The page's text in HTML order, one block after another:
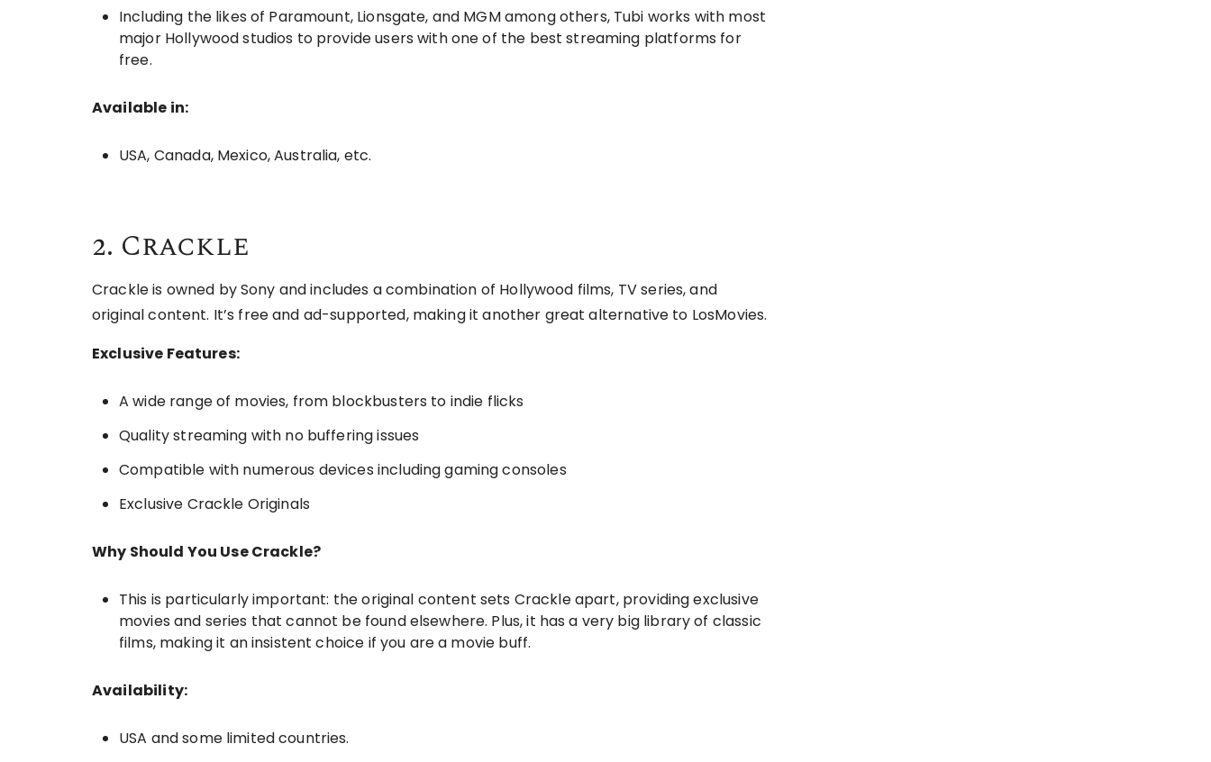
Including the likes of Paramount, Lionsgate, and MGM among others, Tubi works with most
major Hollywood studios to provide users with one of the best streaming platforms for
free.
Available in:
USA, Canada, Mexico, Australia, etc.
2. Crackle
Crackle is owned by Sony and includes a combination of Hollywood films, TV series, and
original content. It’s free and ad-supported, making it another great alternative to LosMovies.
Exclusive Features:
A wide range of movies, from blockbusters to indie flicks
Quality streaming with no buffering issues
Compatible with numerous devices including gaming consoles
Exclusive Crackle Originals
Why Should You Use Crackle?
This is particularly important: the original content sets Crackle apart, providing exclusive
movies and series that cannot be found elsewhere. Plus, it has a very big library of classic
films, making it an insistent choice if you are a movie buff.
Availability:
USA and some limited countries.